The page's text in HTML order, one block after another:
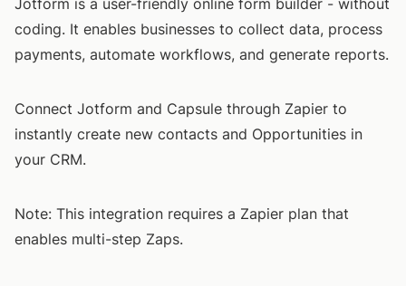
Jotform is a user-friendly online form builder - without
coding. It enables businesses to collect data, process
payments, automate workflows, and generate reports.
Connect Jotform and Capsule through Zapier to
instantly create new contacts and Opportunities in
your CRM.
Note: This integration requires a Zapier plan that
enables multi-step Zaps.